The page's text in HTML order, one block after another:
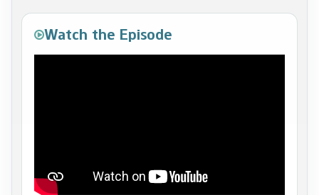
Watch the Episode